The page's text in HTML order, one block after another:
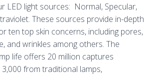
LED light sources: Normal, Specular,
These sources provide in-depth
ten top skin concerns, including pores,
and wrinkles among others. The
life offers 20 million captures
from traditional lamps,